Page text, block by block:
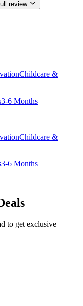
review
Childcare &
3-6 Months
Childcare &
3-6 Months
to get exclusive